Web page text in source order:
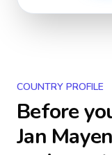
COUNTRY PROFILE
Before
Jan Mayen